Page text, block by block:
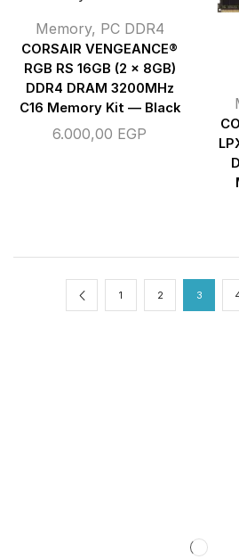
Memory, PC DDR4
CORSAIR VENGEANCE®
RGB RS 16GB (2 x 8GB)
DDR4 DRAM 3200MHz
C16 Memory Kit — Black
6.000,00 EGP
1 2 3